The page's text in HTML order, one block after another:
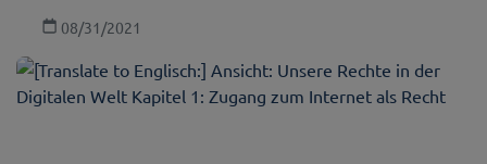
08/31/2021